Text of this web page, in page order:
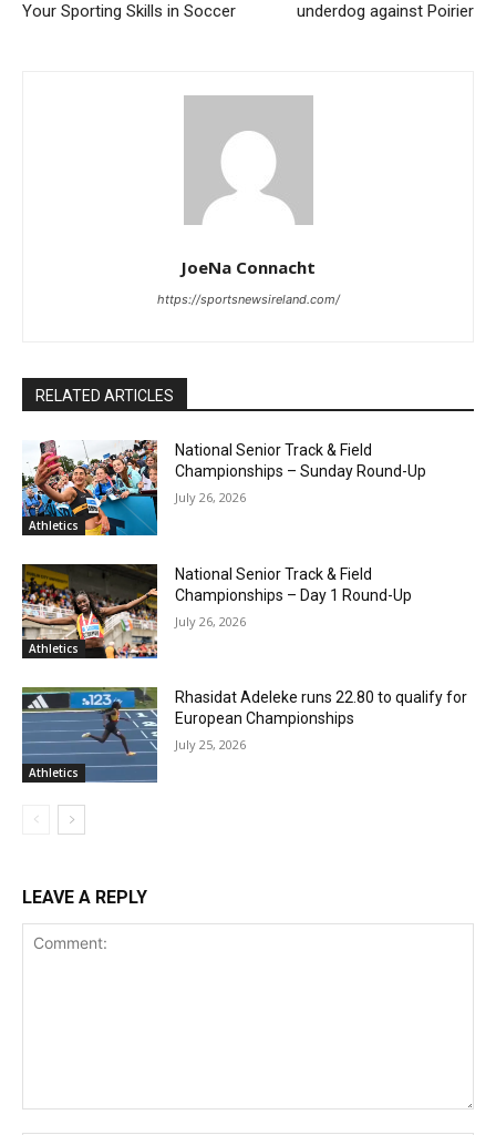
Your Sporting Skills in Soccer
underdog against Poirier
JoeNa Connacht
https://sportsnewsireland.com/
RELATED ARTICLES
Athletics
National Senior Track & Field
Championships – Sunday Round-Up
July 26, 2026
Athletics
National Senior Track & Field
Championships – Day 1 Round-Up
July 26, 2026
Athletics
Rhasidat Adeleke runs 22.80 to qualify for
European Championships
July 25, 2026
LEAVE A REPLY